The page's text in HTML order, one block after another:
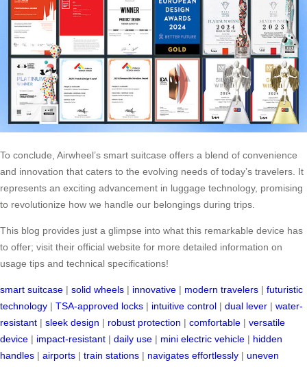
To conclude, Airwheel’s smart suitcase offers a blend of convenience
and innovation that caters to the evolving needs of today’s travelers. It
represents an exciting advancement in luggage technology, promising
to revolutionize how we handle our belongings during trips.
This blog provides just a glimpse into what this remarkable device has
to offer; visit their official website for more detailed information on
usage tips and technical specifications!
smart suitcase | solid wheels | innovative | modern travelers | futuristic
technology | TSA-approved locks | intuitive control | dual lever | water-
resistant | sleek design | robust protection | comfortable | versatile
device | impact-resistant | daily use | mini electric vehicle | hidden
handles | airports | train stations | navigates effortlessly | uneven